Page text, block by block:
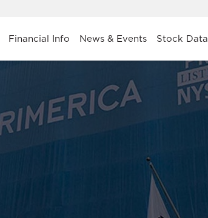
Financial Info News & Events Stock Data